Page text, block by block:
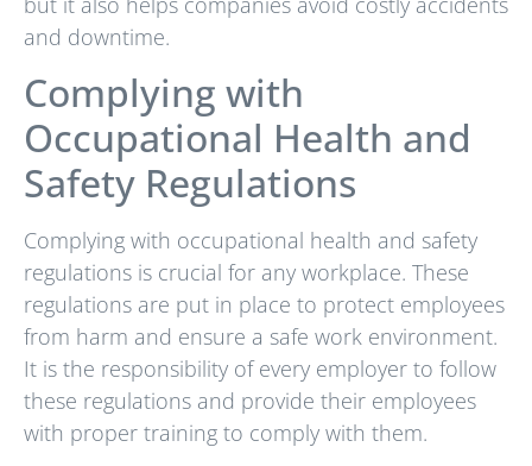
and downtime.
Complying with
Occupational Health and
Safety Regulations
Complying with occupational health and safety
regulations is crucial for any workplace. These
regulations are put in place to protect employees
from harm and ensure a safe work environment.
It is the responsibility of every employer to follow
these regulations and provide their employees
with proper training to comply with them.